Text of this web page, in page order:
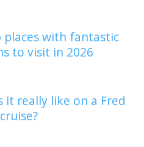
places with fantastic
to visit in 2026
it really like on a Fred